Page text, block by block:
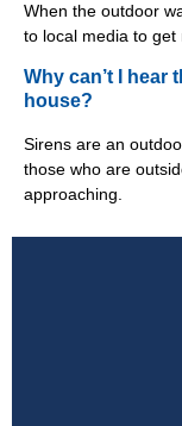
When the outdoor
to local media to get
Why can’t I hear
house?
Sirens are an
those who are
approaching.